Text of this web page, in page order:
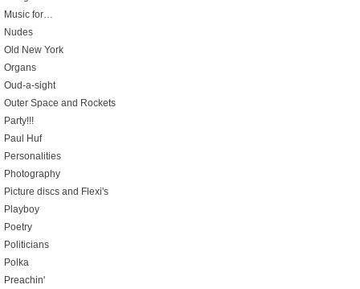
Music for…
Nudes
Old New York
Organs
Oud-a-sight
Outer Space and Rockets
Party!!!
Paul Huf
Personalities
Photography
Picture discs and Flexi's
Playboy
Poetry
Politicians
Polka
Preachin'